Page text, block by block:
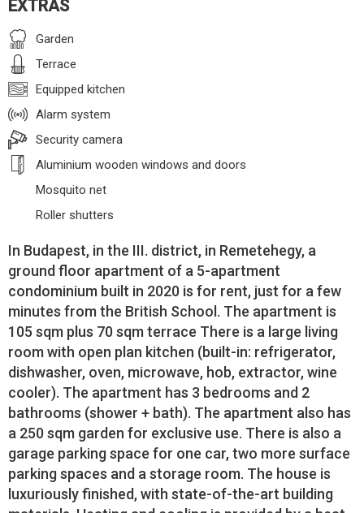
EXTRAS
Garden
Terrace
Equipped kitchen
Alarm system
Security camera
Aluminium wooden windows and doors
Mosquito net
Roller shutters
In Budapest, in the III. district, in Remetehegy, a
ground floor apartment of a 5-apartment
condominium built in 2020 is for rent, just for a few
minutes from the British School. The apartment is
105 sqm plus 70 sqm terrace There is a large living
room with open plan kitchen (built-in: refrigerator,
dishwasher, oven, microwave, hob, extractor, wine
cooler). The apartment has 3 bedrooms and 2
bathrooms (shower + bath). The apartment also has
a 250 sqm garden for exclusive use. There is also a
garage parking space for one car, two more surface
parking spaces and a storage room. The house is
luxuriously finished, with state-of-the-art building